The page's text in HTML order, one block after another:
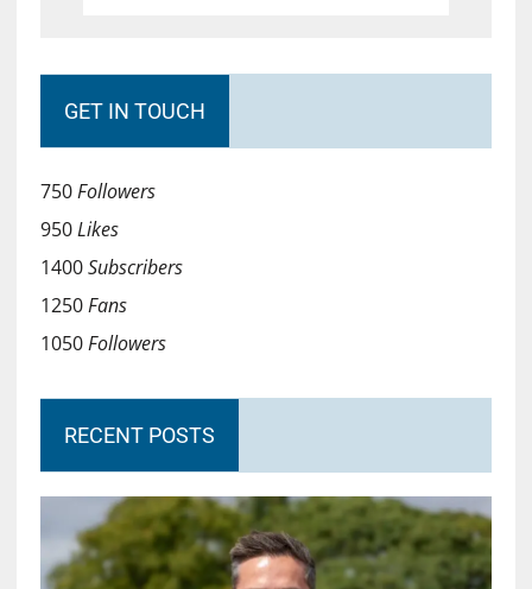
GET IN TOUCH
750Followers
950Likes
1400Subscribers
1250Fans
1050Followers
RECENT POSTS